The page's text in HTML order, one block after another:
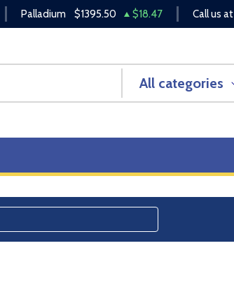
Palladium $1395.50 $18.47 Call us at
All categories